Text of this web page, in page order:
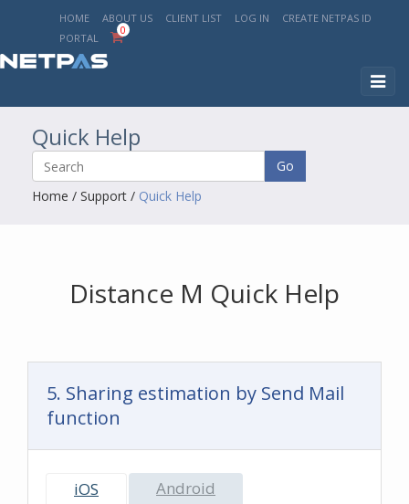
HOME ABOUT US CLIENT LIST LOG IN
CREATE NETPAS ID
PORTAL
0
Quick Help
Go
Home / Support / Quick Help
Distance M Quick Help
5. Sharing estimation by Send Mail
function
iOS Android